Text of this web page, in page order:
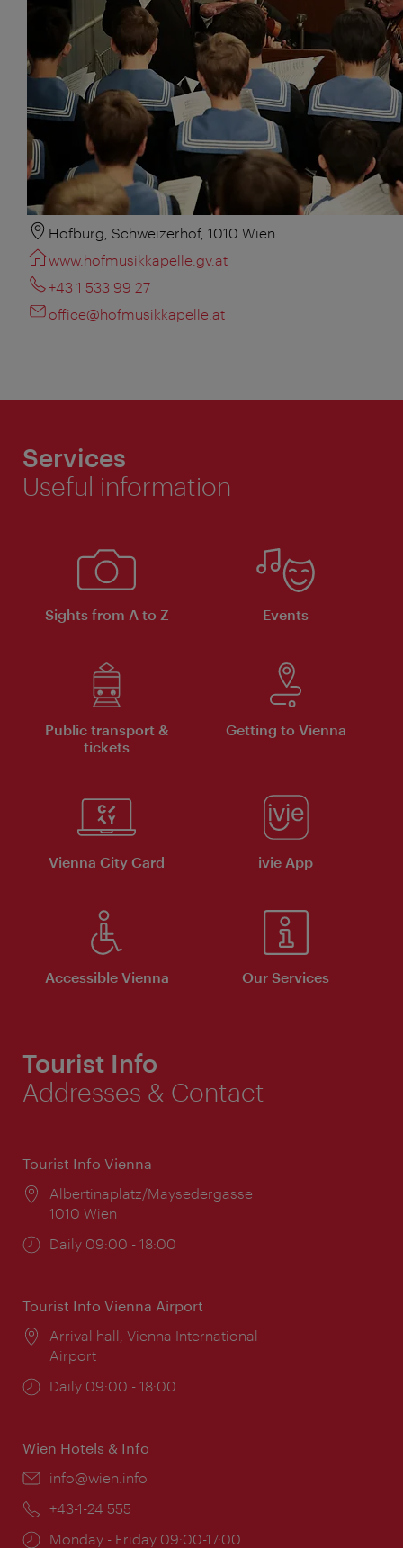
Hofburg, Schweizerhof, 1010 Wien
www.hofmusikkapelle.gv.at
+43 1 533 99 27
office@hofmusikkapelle.at
Services
Useful information
Sights from A to Z Events
Public transport &
tickets
Getting to Vienna
Vienna City Card ivie App
Accessible Vienna Our Services
Tourist Info
Addresses & Contact
Tourist Info Vienna
Location:
Albertinaplatz/Maysedergasse
1010 Wien
Opening
Daily 09:00 - 18:00
Tourist Info Vienna Airport
Location:
Arrival hall, Vienna International
Airport
Opening
Daily 09:00 - 18:00
Wien Hotels & Info
Email:
info@wien.info
Phone:
+43-1-24 555
Opening
Monday - Friday 09:00-17:00